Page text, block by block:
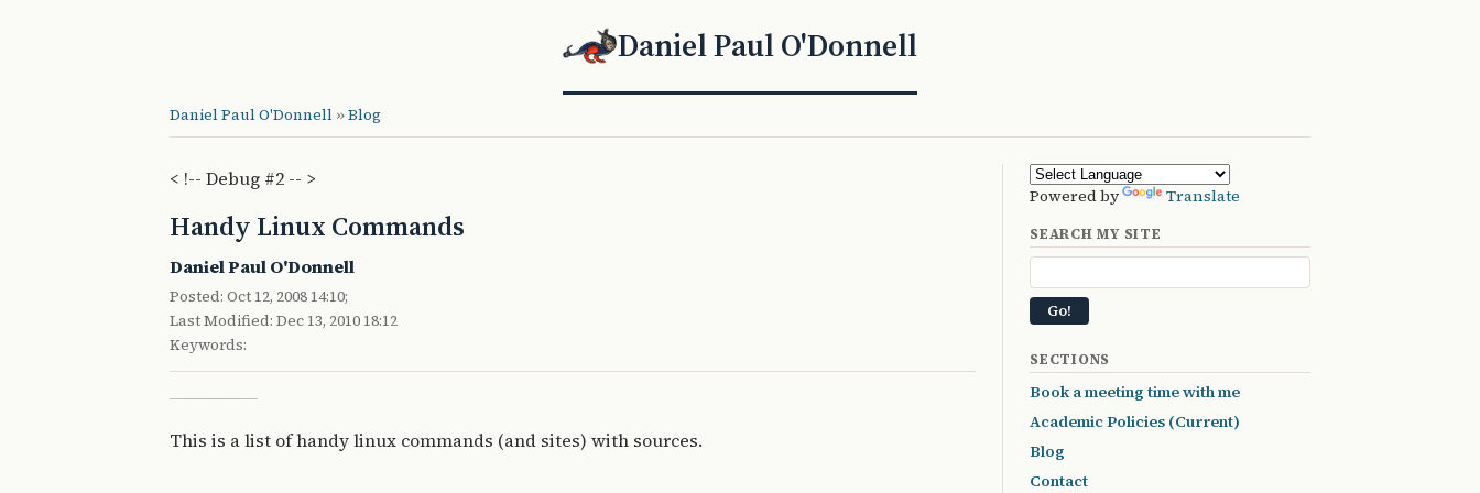
Daniel Paul O'Donnell
Daniel Paul O'Donnell »Blog
< !-- Debug #2 -- >
Handy Linux Commands
Daniel Paul O'Donnell
Posted: Oct 12, 2008 14:10;
Last Modified: Dec 13, 2010 18:12
Keywords:
This is a list of handy linux commands (and sites) with sources.
Powered by Translate
SEARCH MY SITE
SECTIONS
Book a meeting time with me
Academic Policies (Current)
Blog
Contact